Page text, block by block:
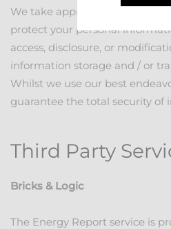
We take appropriate and
protect your personal
access, disclosure, or
information storage and / or
Whilst we use our best
guarantee the total security of
Third Party
Bricks & Logic
The Energy Report service is